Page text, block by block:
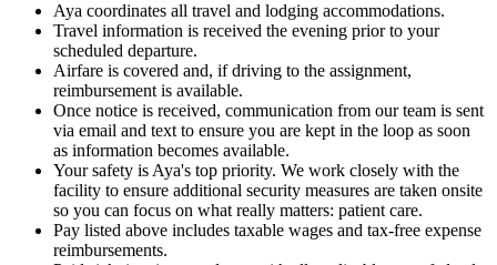
Aya coordinates all travel and lodging accommodations.
Travel information is received the evening prior to your
scheduled departure.
Airfare is covered and, if driving to the assignment,
reimbursement is available.
Once notice is received, communication from our team is sent
via email and text to ensure you are kept in the loop as soon
as information becomes available.
Your safety is Aya's top priority. We work closely with the
facility to ensure additional security measures are taken onsite
so you can focus on what really matters: patient care.
Pay listed above includes taxable wages and tax-free expense
reimbursements.